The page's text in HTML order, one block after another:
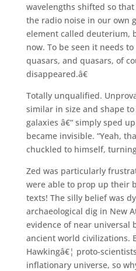
wavelengths shifted so
the radio noise in our own
element called deuterium,
now. To be seen it needs
quasars, and quasars, of
disappeared.â€
Totally unqualified.
similar in size and shape
galaxies â€“ simply sped
became invisible. “Yeah,
chuckled to himself,
Zed was particularly
were able to prop up their
texts! The silly belief was
archaeological dig in New
evidence of near universal
ancient world civilizations.
Hawkingâ€¦ proto-
inflationary universe, so